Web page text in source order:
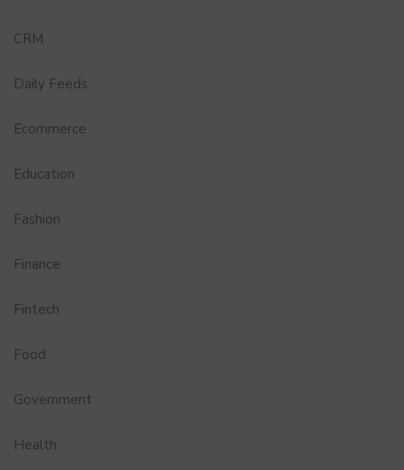
CRM
Daily Feeds
Ecommerce
Education
Fashion
Finance
Fintech
Food
Government
Health